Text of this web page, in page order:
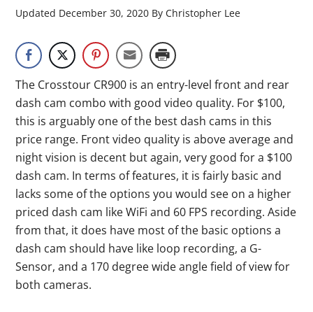
Updated December 30, 2020 ByChristopher Lee
The Crosstour CR900 is an entry-level front and rear
dash cam combo with good video quality. For $100,
this is arguably one of the best dash cams in this
price range. Front video quality is above average and
night vision is decent but again, very good for a $100
dash cam. In terms of features, it is fairly basic and
lacks some of the options you would see on a higher
priced dash cam like WiFi and 60 FPS recording. Aside
from that, it does have most of the basic options a
dash cam should have like loop recording, a G-
Sensor, and a 170 degree wide angle field of view for
both cameras.